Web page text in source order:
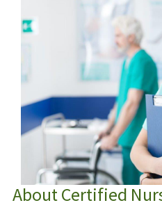
About Certified